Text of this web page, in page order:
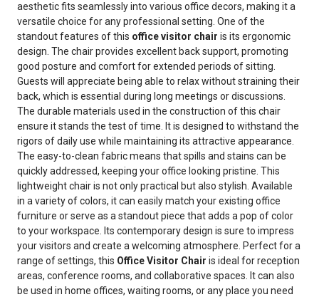
aesthetic fits seamlessly into various office decors, making it a
versatile choice for any professional setting. One of the
standout features of this office visitor chair is its ergonomic
design. The chair provides excellent back support, promoting
good posture and comfort for extended periods of sitting.
Guests will appreciate being able to relax without straining their
back, which is essential during long meetings or discussions.
The durable materials used in the construction of this chair
ensure it stands the test of time. It is designed to withstand the
rigors of daily use while maintaining its attractive appearance.
The easy-to-clean fabric means that spills and stains can be
quickly addressed, keeping your office looking pristine. This
lightweight chair is not only practical but also stylish. Available
in a variety of colors, it can easily match your existing office
furniture or serve as a standout piece that adds a pop of color
to your workspace. Its contemporary design is sure to impress
your visitors and create a welcoming atmosphere. Perfect for a
range of settings, this Office Visitor Chair is ideal for reception
areas, conference rooms, and collaborative spaces. It can also
be used in home offices, waiting rooms, or any place you need